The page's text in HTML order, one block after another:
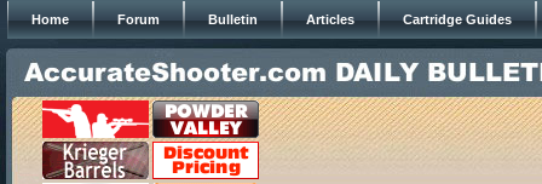
Home Forum Bulletin Articles Cartridge Guides